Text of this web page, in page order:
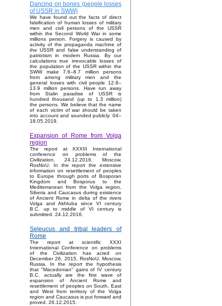
Dancing on bones (people losses
of USSR in SWW)
We have found out the facts of direct
falsification of human losses of military
men and civil persons of the USSR
within the Second World War in some
millions person. Forgery is caused by
activity of the propaganda machine of
the USSR and false understanding of
patriotism in modern Russia. By our
calculations true irrevocable losses of
the population of the USSR within the
SWW make 7.6–8.7 million persons
from among military men and the
general losses with civil people 12.8–
13.9 million persons. Have run away
from Stalin paradise of USSR is
hundred thousand (up to 1.3 million)
the persons. We believe that the name
of each victim of war should be taken
into account and sounded publicly. 04–
18.05.2019.
Expansion of Rome from Volga
region
The report at XXXIII International
conference on problems of the
Civilization, 24.12.2016, Moscow,
RosNoU. In the report the extensive
information on resettlement of peoples
to Europe through ports of Bosporan
Kingdom and Bosporus to the
Mediterranean from the Volga region,
Siberia and Caucasus during existence
of Ancient Rome in delta of the rivers
Volga and Akhtuba since VI century
B.C. up to middle of VI century is
submitted. 24.12.2016.
Seleucus and tribal leaders of
Rome
The report at scientific XXXI
International Conference on problems
of the Civilization has acted on
December 26, 2015, RosNoU, Moscow,
Russia. In the report the hypothesis
that "Macedonian" gains of IV century
B.C. actually are the first wave of
expansion of Ancient Rome and
resettlement of peoples on South, East
and West from territory of the Volga
region and Caucasus is put forward and
proved. 26.12.2015.